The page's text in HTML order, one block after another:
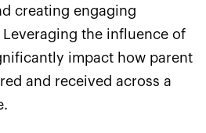
creating engaging
the influence of
impact how parent
and received across a